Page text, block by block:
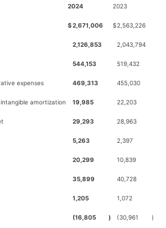
2024 2023
$2,671,006 $2,563,226
2,126,853 2,043,794
544,153 519,432
expenses 469,313 455,030
amortization 19,985 22,203
29,293 28,963
5,263 2,397
20,299 10,839
35,899 40,728
1,205 1,072
(16,805 ) (30,961 )